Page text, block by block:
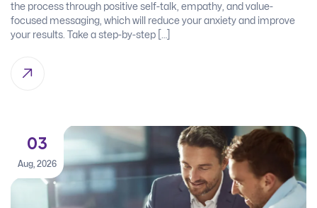
the process through positive self-talk, empathy, and value-
focused messaging, which will reduce your anxiety and improve
your results. Take a step-by-step […]
03
Aug, 2026